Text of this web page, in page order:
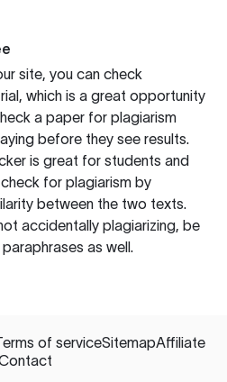
site, you can check
which is a great opportunity
a paper for plagiarism
before they see results.
is great for students and
for plagiarism by
between the two texts.
accidentally plagiarizing, be
as well.
of serviceSitemapAffiliate